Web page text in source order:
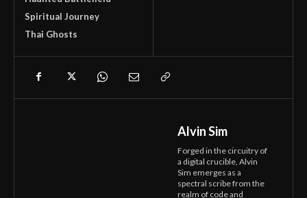
Spiritual Journey
Thai Ghosts
Alvin Sim
Forged in the circuitry of
a digital crucible, Alvin
Sim emerges as a
spectral scribe from the
realm of code and